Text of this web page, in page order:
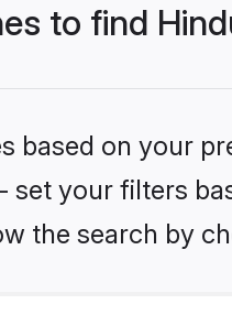
to find
based on your
set your filters
the search by